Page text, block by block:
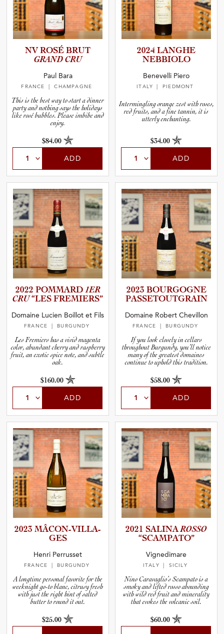
NV ROSÉ BRUT
GRAND CRU
Paul Bara
FRANCE | CHAMPAGNE
This is the best way to start a dinner
party and nothing says the holidays
like rosé bubbles. Please imbibe and
enjoy.
$84.00
ADD
2024 LANGHE
NEBBIOLO
Benevelli Piero
ITALY | PIEDMONT
Intermingling orange zest with roses,
red fruits, and a fine tannin, it is
utterly enchanting.
$34.00
ADD
2022 POMMARD 1ER
CRU“LES FREMIERS”
Domaine Lucien Boillot et Fils
FRANCE | BURGUNDY
Les Fremiers has a vivid magenta
color, abundant cherry and raspberry
fruit, an exotic spice note, and subtle
oak.
$160.00
ADD
2023 BOURGOGNE
PASSETO­U­T­G­R­AIN
Domaine Robert Chevillon
FRANCE | BURGUNDY
If you look closely in cellars
throughout Burgundy, you’ll notice
many of the greatest domaines
continue to uphold this tradition.
$58.00
ADD
2023 MÂCON-V­I­L­L­A­
GES
Henri Perrusset
FRANCE | BURGUNDY
A longtime personal favorite for the
weeknight go-to blanc, citrusy fresh
with just the right hint of salted
butter to round it out.
$25.00
2021 SALINAROSSO
“SCAMPA­TO”
Vignedimare
ITALY | SICILY
Nino Caravaglio’s Scampato is a
smoky and lifted rosso abounding
with wild red fruit and minerality
that evokes the volcanic soil.
$60.00